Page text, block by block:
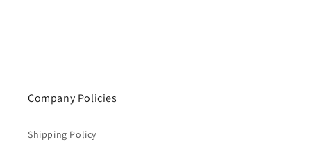
Company Policies
Shipping Policy